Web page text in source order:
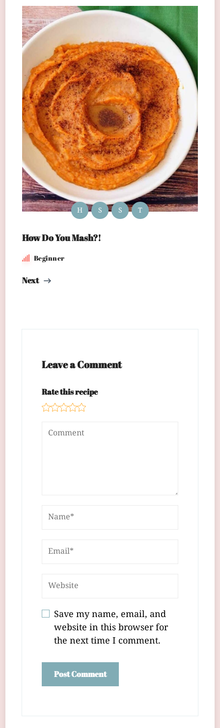
H S S T
How Do You Mash?!
Beginner
Next
Leave a Comment
Rate this recipe
Save my name, email, and
website in this browser for
the next time I comment.